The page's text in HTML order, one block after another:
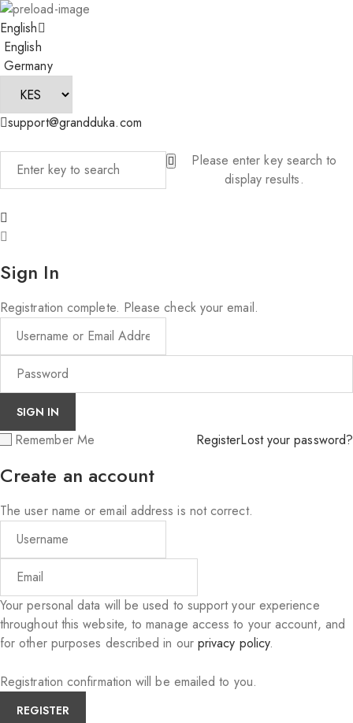
English
English
Germany
support@grandduka.com
Please enter key search to
display results.
Sign In
Registration complete. Please check your email.
Remember Me RegisterLost your password?
Create an account
The user name or email address is not correct.
Your personal data will be used to support your experience
throughout this website, to manage access to your account, and
for other purposes described in our privacy policy.
Registration confirmation will be emailed to you.